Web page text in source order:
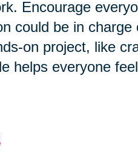
Encourage
could be in charge
on project, like
helps everyone feel